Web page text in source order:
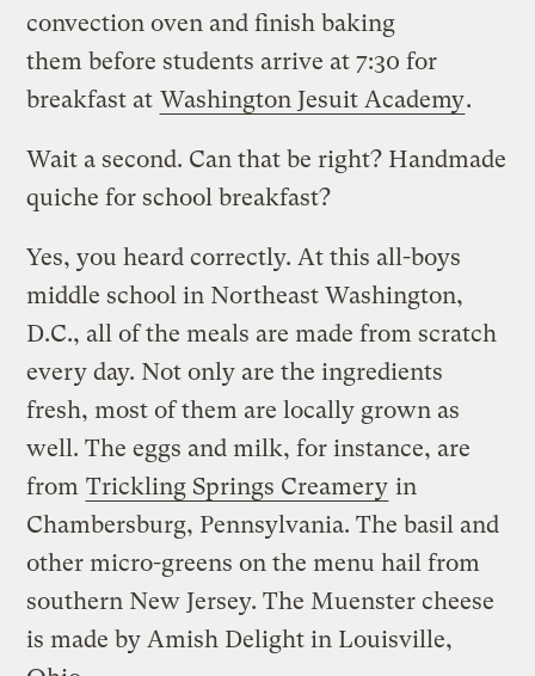
convection oven and finish baking
them before students arrive at 7:30 for
breakfast at Washington Jesuit Academy.
Wait a second. Can that be right? Handmade
quiche for school breakfast?
Yes, you heard correctly. At this all-boys
middle school in Northeast Washington,
D.C., all of the meals are made from scratch
every day. Not only are the ingredients
fresh, most of them are locally grown as
well. The eggs and milk, for instance, are
from Trickling Springs Creamery in
Chambersburg, Pennsylvania. The basil and
other micro-greens on the menu hail from
southern New Jersey. The Muenster cheese
is made by Amish Delight in Louisville,